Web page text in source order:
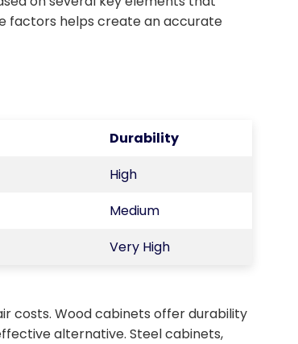
factors helps create an accurate
Durability
High
Medium
Very High
costs. Wood cabinets offer durability
alternative. Steel cabinets,